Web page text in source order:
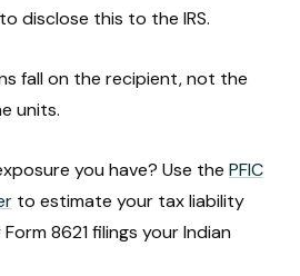
disclose this to the IRS.
fall on the recipient, not the
units.
you have? Use the PFIC
to estimate your tax liability
8621 filings your Indian